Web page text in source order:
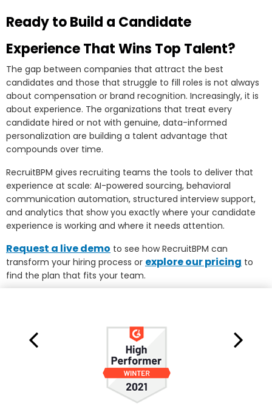
Ready to Build a Candidate
Experience That Wins Top Talent?
The gap between companies that attract the best
candidates and those that struggle to fill roles is not always
about compensation or brand recognition. Increasingly, it is
about experience. The organizations that treat every
candidate hired or not with genuine, data-informed
personalization are building a talent advantage that
compounds over time.
RecruitBPM gives recruiting teams the tools to deliver that
experience at scale: AI-powered sourcing, behavioral
communication automation, structured interview support,
and analytics that show you exactly where your candidate
experience is working and where it needs attention.
Request a live demo to see how RecruitBPM can
transform your hiring process or explore our pricing to
find the plan that fits your team.